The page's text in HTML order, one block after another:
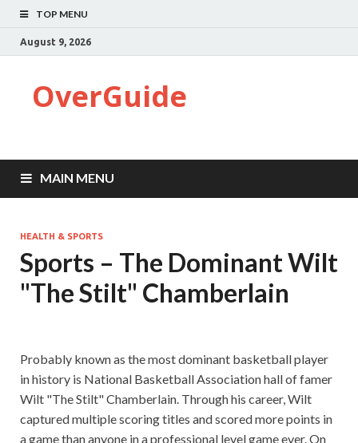
TOP MENU
August 9, 2026
OverGuide
MAIN MENU
HEALTH & SPORTS
Sports – The Dominant Wilt
"The Stilt" Chamberlain
Probably known as the most dominant basketball player
in history is National Basketball Association hall of famer
Wilt "The Stilt" Chamberlain. Through his career, Wilt
captured multiple scoring titles and scored more points in
a game than anyone in a professional level game ever. On